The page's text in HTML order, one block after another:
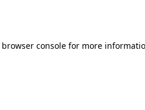
browser consolefor more